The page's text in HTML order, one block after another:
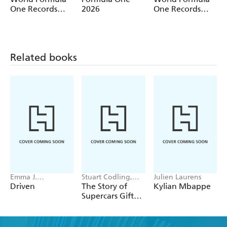
One Records
2026
One Records
Related books
Emma J.
Warrender
Driven
Stuart Codling,
Alex Kalinauckas
The Story of
Supercars Gift
Julien Laurens
Kylian Mbappe